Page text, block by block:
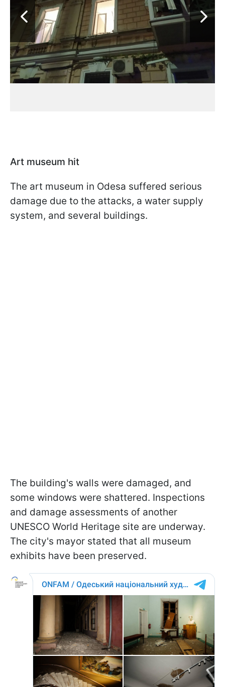
Art museum hit
The art museum in Odesa suffered serious
damage due to the attacks, a water supply
system, and several buildings.
The building's walls were damaged, and
some windows were shattered. Inspections
and damage assessments of another
UNESCO World Heritage site are underway.
The city's mayor stated that all museum
exhibits have been preserved.